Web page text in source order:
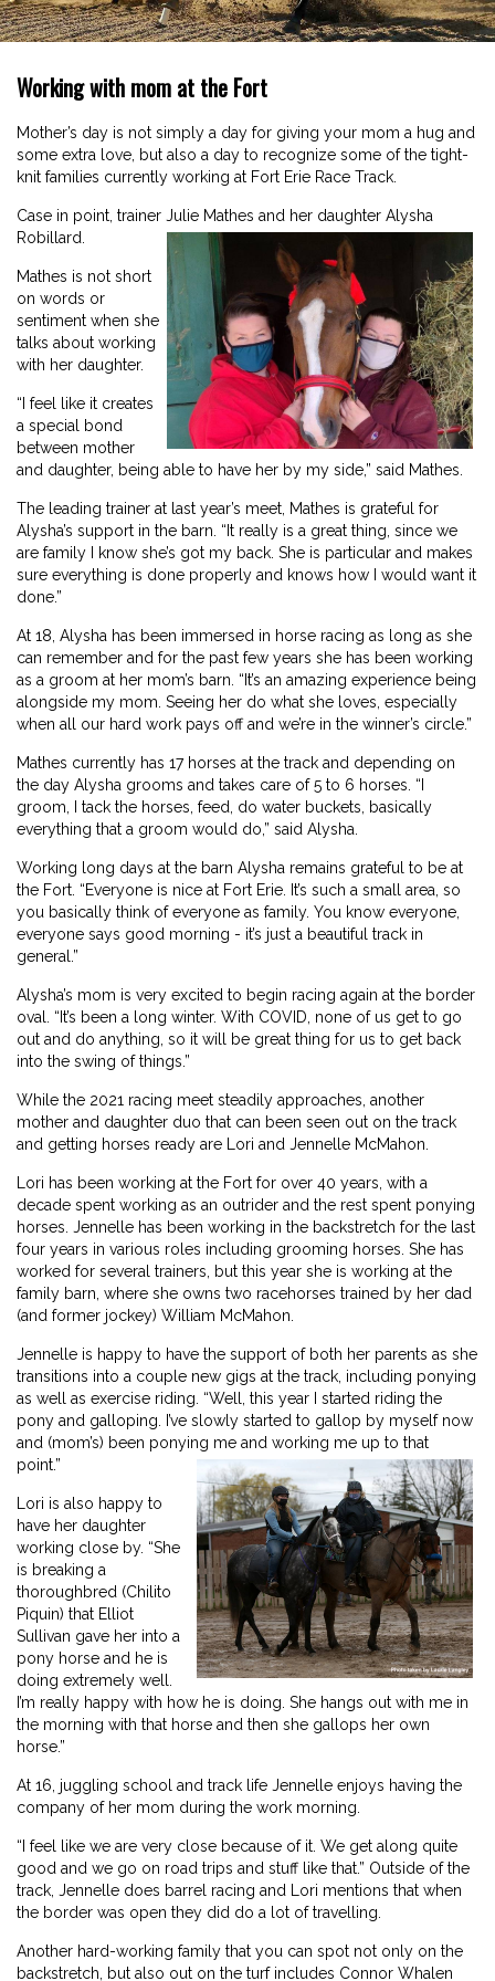
Working with mom at the Fort
Mother’s day is not simply a day for giving your mom a hug and
some extra love, but also a day to recognize some of the tight-
knit families currently working at Fort Erie Race Track.
Case in point, trainer Julie Mathes and her daughter Alysha
Robillard.
Mathes is not short
on words or
sentiment when she
talks about working
with her daughter.
“I feel like it creates
a special bond
between mother
and daughter, being able to have her by my side,” said Mathes.
The leading trainer at last year’s meet, Mathes is grateful for
Alysha’s support in the barn. “It really is a great thing, since we
are family I know she’s got my back. She is particular and makes
sure everything is done properly and knows how I would want it
done.”
At 18, Alysha has been immersed in horse racing as long as she
can remember and for the past few years she has been working
as a groom at her mom’s barn. “It’s an amazing experience being
alongside my mom. Seeing her do what she loves, especially
when all our hard work pays off and we’re in the winner’s circle.”
Mathes currently has 17 horses at the track and depending on
the day Alysha grooms and takes care of 5 to 6 horses. “I
groom, I tack the horses, feed, do water buckets, basically
everything that a groom would do,” said Alysha.
Working long days at the barn Alysha remains grateful to be at
the Fort. “Everyone is nice at Fort Erie. It’s such a small area, so
you basically think of everyone as family. You know everyone,
everyone says good morning - it’s just a beautiful track in
general.”
Alysha’s mom is very excited to begin racing again at the border
oval. “It’s been a long winter. With COVID, none of us get to go
out and do anything, so it will be great thing for us to get back
into the swing of things.”
While the 2021 racing meet steadily approaches, another
mother and daughter duo that can been seen out on the track
and getting horses ready are Lori and Jennelle McMahon.
Lori has been working at the Fort for over 40 years, with a
decade spent working as an outrider and the rest spent ponying
horses. Jennelle has been working in the backstretch for the last
four years in various roles including grooming horses. She has
worked for several trainers, but this year she is working at the
family barn, where she owns two racehorses trained by her dad
(and former jockey) William McMahon.
Jennelle is happy to have the support of both her parents as she
transitions into a couple new gigs at the track, including ponying
as well as exercise riding. “Well, this year I started riding the
pony and galloping. I’ve slowly started to gallop by myself now
and (mom’s) been ponying me and working me up to that
point.”
Lori is also happy to
have her daughter
working close by. “She
is breaking a
thoroughbred (Chilito
Piquin) that Elliot
Sullivan gave her into a
pony horse and he is
doing extremely well.
I’m really happy with how he is doing. She hangs out with me in
the morning with that horse and then she gallops her own
horse.”
At 16, juggling school and track life Jennelle enjoys having the
company of her mom during the work morning.
“I feel like we are very close because of it. We get along quite
good and we go on road trips and stuff like that.” Outside of the
track, Jennelle does barrel racing and Lori mentions that when
the border was open they did do a lot of travelling.
Another hard-working family that you can spot not only on the
backstretch, but also out on the turf includes Connor Whalen